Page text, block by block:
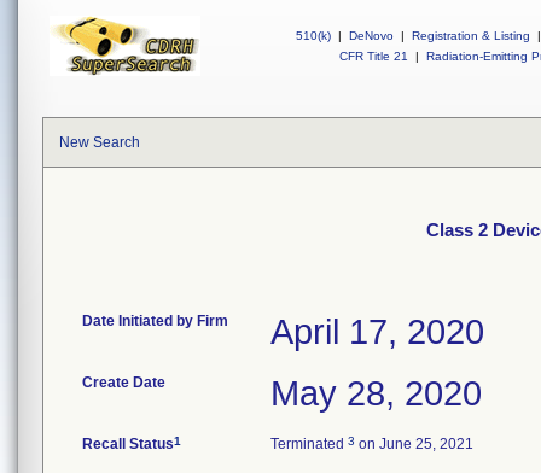
510(k) | DeNovo | Registration & Listing
|
CFR Title 21
| Radiation-Emitting
New Search
Class 2
Date Initiated by Firm April 17, 2020
Create Date May 28, 2020
Recall Status1 Terminated 3 on June 25, 2021